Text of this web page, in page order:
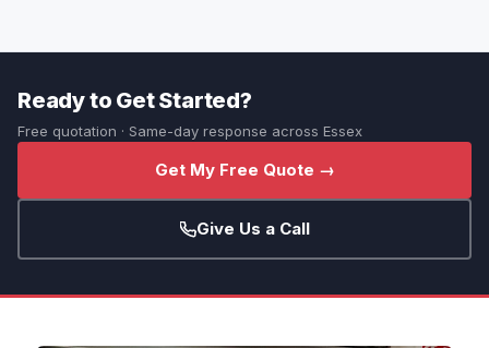
Ready to Get Started?
Free quotation · Same-day response across Essex
Get My Free Quote →
Give Us a Call